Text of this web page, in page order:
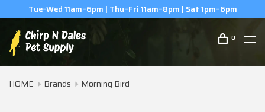
(506) 854-0979
0
HOME Brands Morning Bird